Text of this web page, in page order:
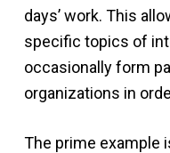
days’ work. This
specific topics of
occasionally form
organizations in
The prime example